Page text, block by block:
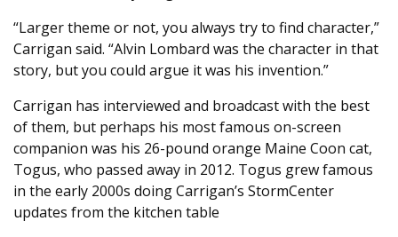
“Larger theme or not, you always try to find character,”
Carrigan said. “Alvin Lombard was the character in that
story, but you could argue it was his invention.”
Carrigan has interviewed and broadcast with the best
of them, but perhaps his most famous on-screen
companion was his 26-pound orange Maine Coon cat,
Togus, who passed away in 2012. Togus grew famous
in the early 2000s doing Carrigan’s StormCenter
updates from the kitchen table